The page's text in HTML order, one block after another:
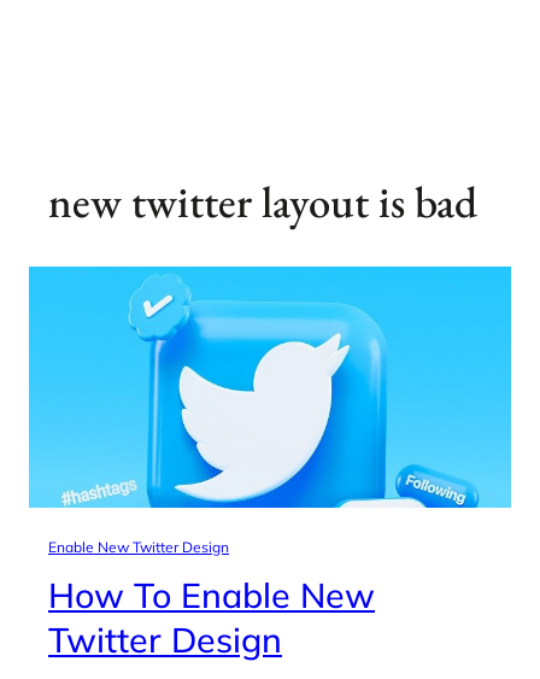
new twitter layout is bad
Enable New Twitter Design
How To Enable New
Twitter Design